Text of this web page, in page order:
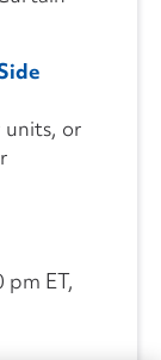
units, or
ET,